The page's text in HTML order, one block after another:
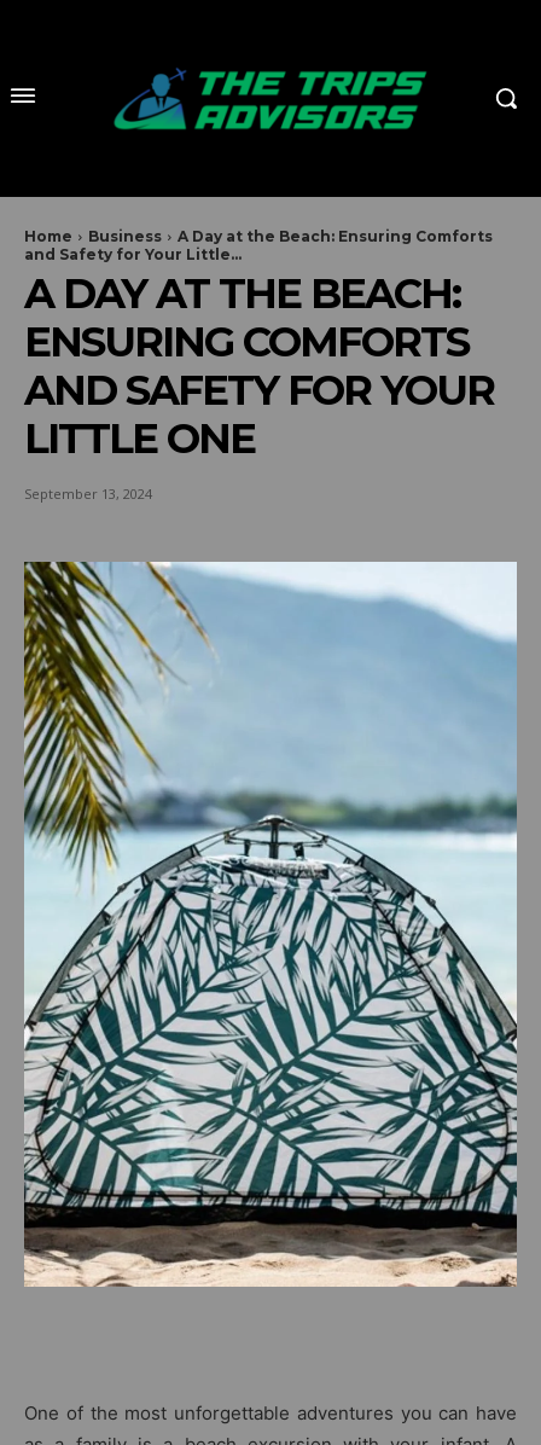
Home Business
A Day at the Beach: Ensuring Comforts
and Safety for Your Little...
A DAY AT THE BEACH:
ENSURING COMFORTS
AND SAFETY FOR YOUR
LITTLE ONE
September 13, 2024
One of the most unforgettable adventures you can have